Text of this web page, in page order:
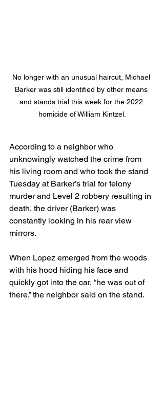
No longer with an unusual haircut, Michael
Barker was still identified by other means
and stands trial this week for the 2022
homicide of William Kintzel.
According to a neighbor who
unknowingly watched the crime from
his living room and who took the stand
Tuesday at Barker’s trial for felony
murder and Level 2 robbery resulting in
death, the driver (Barker) was
constantly looking in his rear view
mirrors.
When Lopez emerged from the woods
with his hood hiding his face and
quickly got into the car, “he was out of
there,” the neighbor said on the stand.